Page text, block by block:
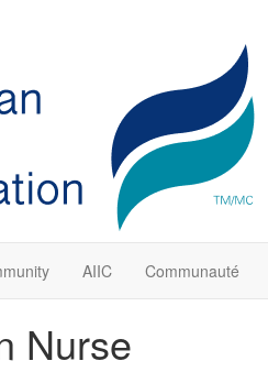
AIIC Communauté
Nurse